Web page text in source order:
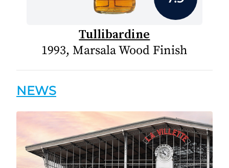
Tullibardine
1993, Marsala Wood Finish
NEWS